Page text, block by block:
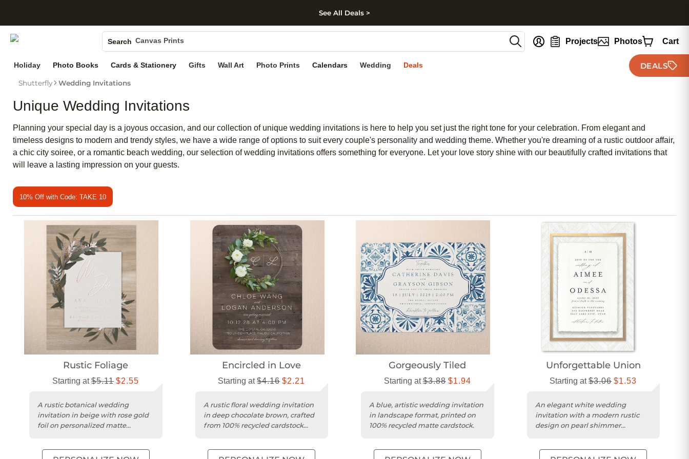
Skip to footer
See All Deals >
Search Canvas Prints
Ceramic Mugs
Holiday Cards
Projects Photos Cart
Holiday Photo Books Cards & Stationery Gifts Wall Art Photo Prints Calendars Wedding Deals DEALS
Shutterfly Wedding Invitations
Unique Wedding Invitations
Planning your special day is a joyous occasion, and our collection of unique wedding invitations is here to help you set just the right tone for your celebration. From elegant and
timeless designs to modern and trendy styles, we have a wide range of options to suit every couple's personality and wedding theme. Whether you're dreaming of a rustic outdoor affair,
a chic city soiree, or a romantic beach wedding, our selection of wedding invitations offers something for everyone. Let your love story shine with our beautifully crafted invitations that
will leave a lasting impression on your guests.
10% Off with Code: TAKE 10
Rustic Foliage
Starting at$5.11 $2.55
A rustic botanical wedding
invitation in beige with rose gold
foil on personalized matte
Encircled in Love
Starting at$4.16 $2.21
A rustic floral wedding invitation
in deep chocolate brown, crafted
from 100% recycled cardstock
Gorgeously Tiled
Starting at$3.88 $1.94
A blue, artistic wedding invitation
in landscape format, printed on
100% recycled matte cardstock.
Unforgettable Union
Starting at$3.06 $1.53
An elegant white wedding
invitation with a modern rustic
design on pearl shimmer